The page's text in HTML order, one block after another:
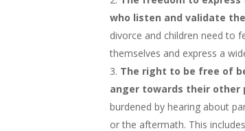
who listen and validate
divorce and children need to
themselves and express a
The right to be free of
anger towards their other
burdened by hearing about
or the aftermath. This